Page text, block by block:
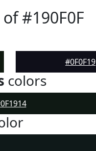
#190F0F
#0F0F19
colors